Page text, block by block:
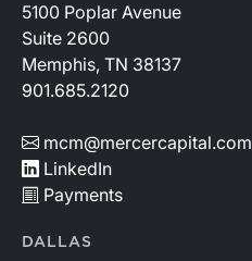
5100 Poplar Avenue
Suite 2600
Memphis, TN 38137
901.685.2120
mcm@mercercapital.com
LinkedIn
Payments
DALLAS